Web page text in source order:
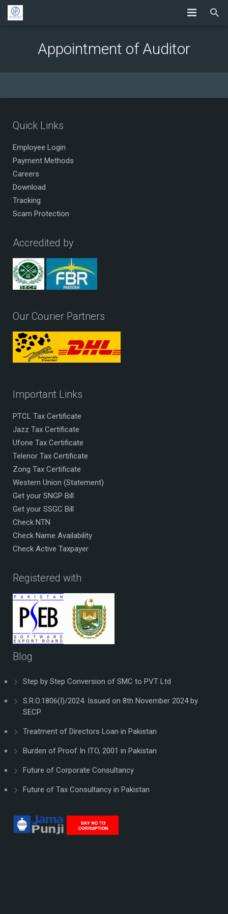
Appointment of Auditor
Quick Links
Employee Login
Payment Methods
Careers
Download
Tracking
Scam Protection
Accredited by
Our Courier Partners
Important Links
PTCL Tax Certificate
Jazz Tax Certificate
Ufone Tax Certificate
Telenor Tax Certificate
Zong Tax Certificate
Western Union (Statement)
Get your SNGP Bill
Get your SSGC Bill
Check NTN
Check Name Availability
Check Active Taxpayer
Registered with
Blog
Step by Step Conversion of SMC to PVT Ltd
S.R.O.1806(I)/2024. Issued on 8th November 2024 by
SECP
Treatment of Directors Loan in Pakistan
Burden of Proof In ITO, 2001 in Pakistan
Future of Corporate Consultancy
Future of Tax Consultancy in Pakistan